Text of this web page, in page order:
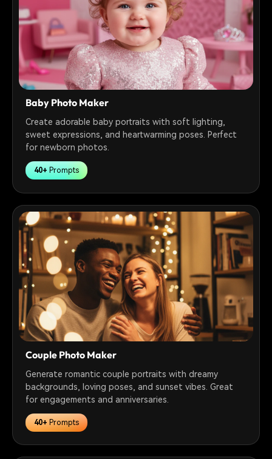
Baby Photo Maker
Create adorable baby portraits with soft lighting,
sweet expressions, and heartwarming poses. Perfect
for newborn photos.
40+ Prompts
Couple Photo Maker
Generate romantic couple portraits with dreamy
backgrounds, loving poses, and sunset vibes. Great
for engagements and anniversaries.
40+Prompts